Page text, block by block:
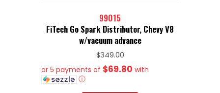
99015
FiTech Go Spark Distributor, Chevy V8
w/vacuum advance
$349.00
or 5 payments of $69.80 with
ⓘ